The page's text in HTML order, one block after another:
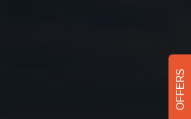
OFFERS